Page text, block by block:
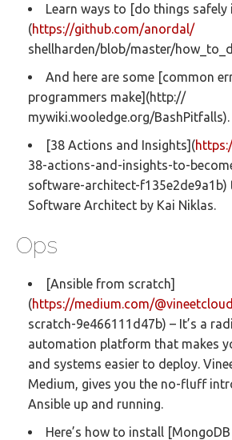
Learn ways to [do things safely
(https://github.com/anordal/
shellharden/blob/master/
And here are some [common
programmers make](http://
mywiki.wooledge.org/BashPitfalls).
[38 Actions and Insights](
38-actions-and-insights-to-
software-architect-f135e2de9a1b)
Software Architect by Kai Niklas.
Ops
[Ansible from scratch]
(https://medium.com/
scratch-9e466111d47b) – It’s a
automation platform that makes
and systems easier to deploy.
Medium, gives you the no-fluff
Ansible up and running.
Here’s how to install